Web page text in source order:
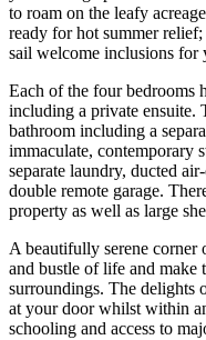
to roam on the leafy
ready for hot summer
sail welcome inclusions for
Each of the four bedrooms
including a private ensuite.
bathroom including a
immaculate, contemporary
separate laundry, ducted
double remote garage.
property as well as large
A beautifully serene corner
and bustle of life and make
surroundings. The delights
at your door whilst within
schooling and access to